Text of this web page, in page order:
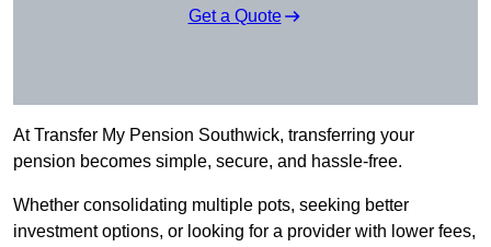
Get a Quote
At Transfer My Pension Southwick, transferring your
pension becomes simple, secure, and hassle-free.
Whether consolidating multiple pots, seeking better
investment options, or looking for a provider with lower fees,